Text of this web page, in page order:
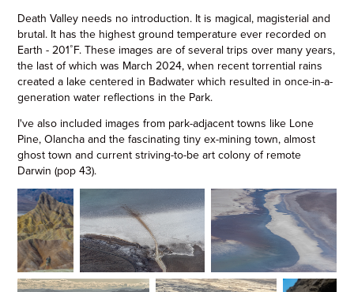
Death Valley needs no introduction. It is magical, magisterial and
brutal. It has the highest ground temperature ever recorded on
Earth - 201˚F. These images are of several trips over many years,
the last of which was March 2024, when recent torrential rains
created a lake centered in Badwater which resulted in once-in-a-
generation water reflections in the Park.
I've also included images from park-adjacent towns like Lone
Pine, Olancha and the fascinating tiny ex-mining town, almost
ghost town and current striving-to-be art colony of remote
Darwin (pop 43).